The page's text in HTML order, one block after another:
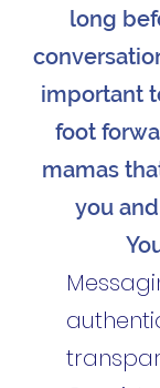
long
important
foot
mamas
you